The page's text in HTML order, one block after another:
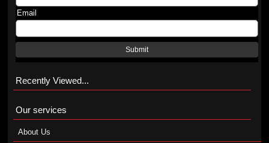
Email
Submit
Recently Viewed...
Our services
About Us